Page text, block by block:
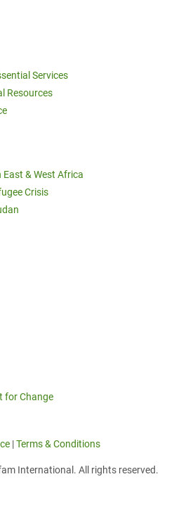
Services
Resources
& West Africa
Crisis
for Change
|Terms & Conditions
International. All rights reserved.